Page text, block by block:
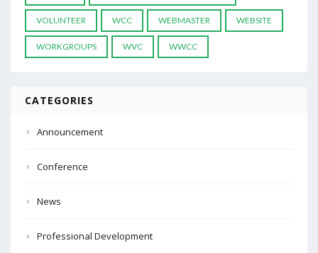
VOLUNTEER WCC WEBMASTER WEBSITE
WORKGROUPS WVC WWCC
CATEGORIES
Announcement
Conference
News
Professional Development